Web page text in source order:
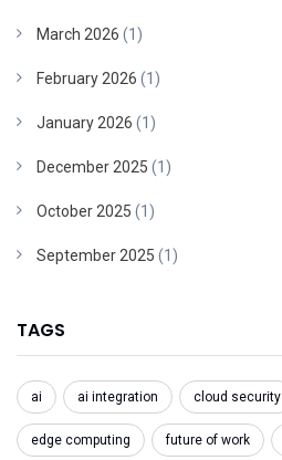
March 2026 (1)
February 2026 (1)
January 2026 (1)
December 2025 (1)
October 2025 (1)
September 2025 (1)
TAGS
ai ai integration cloud security
edge computing future of work